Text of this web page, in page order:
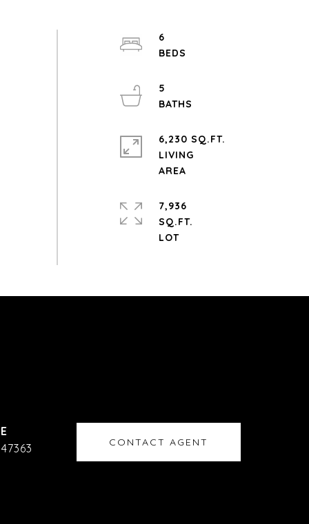
6
5
6,230 SQ.FT.
LIVING
7,936
SQ.FT.
LOT
CONTACT AGENT